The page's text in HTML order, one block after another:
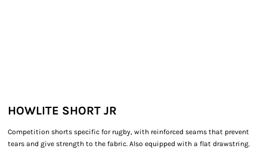
HOWLITE SHORT JR
Competition shorts specific for rugby, with reinforced seams that prevent
tears and give strength to the fabric. Also equipped with a flat drawstring.